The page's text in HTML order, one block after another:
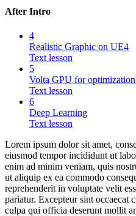
After Intro
4
Realistic Graphic on UE4
Text lesson
5
Volta GPU for
Text lesson
6
Deep Learning
Text lesson
Lorem ipsum dolor sit amet,
eiusmod tempor incididunt ut
enim ad minim veniam, quis
ut aliquip ex ea commodo
reprehenderit in voluptate velit
pariatur. Excepteur sint occaecat
culpa qui officia deserunt mollit